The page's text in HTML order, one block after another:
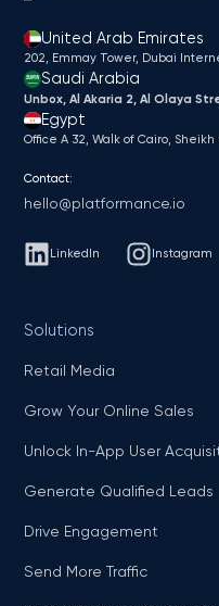
United Arab Emirates
202, Emmay Tower, Dubai
Saudi Arabia
Unbox, Al Akaria 2, Al Olaya
Egypt
Office A 32, Walk of Cairo,
Contact:
hello@platformance.io
LinkedIn Instagram
Solutions
Retail Media
Grow Your Online Sales
Unlock In-App User
Generate Qualified Leads
Drive Engagement
Send More Traffic